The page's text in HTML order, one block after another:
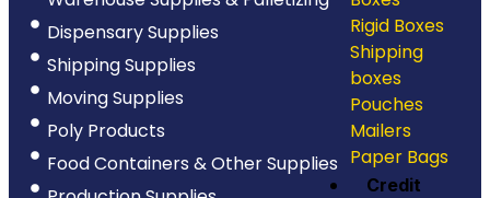
Rigid Boxes
Shipping
boxes
Pouches
Mailers
Paper Bags
Credit
Dispensary Supplies
Shipping Supplies
Moving Supplies
Poly Products
Food Containers & Other Supplies